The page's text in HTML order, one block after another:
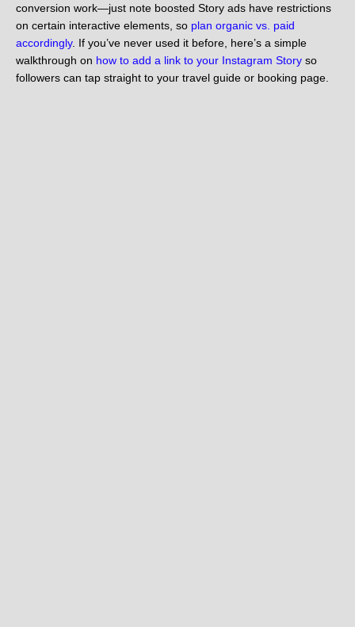
conversion work—just note boosted Story ads have restrictions
on certain interactive elements, so plan organic vs. paid
accordingly. If you’ve never used it before, here’s a simple
walkthrough on how to add a link to your Instagram Story so
followers can tap straight to your travel guide or booking page.